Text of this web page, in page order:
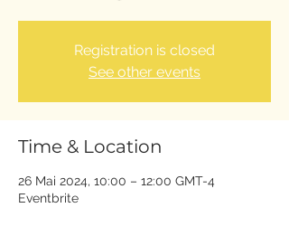
Registration is closed
See other events
Time & Location
26 Mai 2024, 10:00 – 12:00 GMT-4
Eventbrite